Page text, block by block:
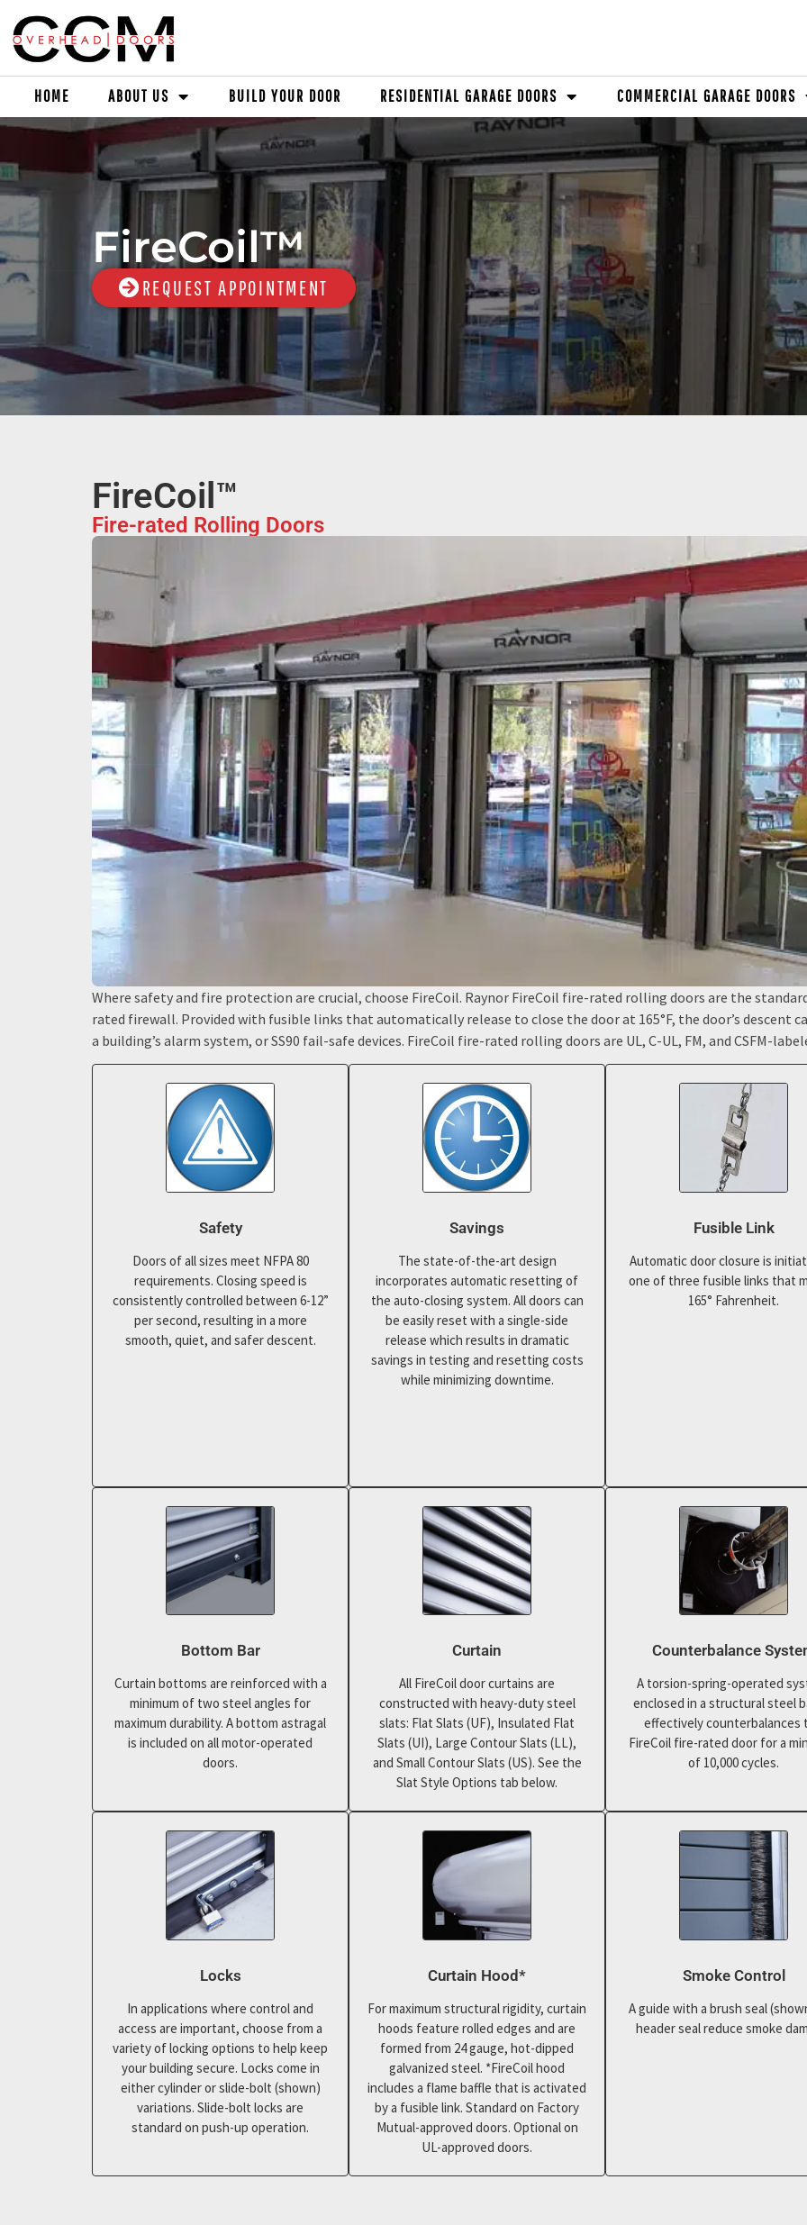
HOME ABOUT US BUILD YOUR DOOR RESIDENTIAL GARAGE DOORS COMMERCIAL GARAGE DOORS
FireCoil™
REQUEST APPOINTMENT
FireCoil™
Fire-rated Rolling Doors
Where safety and fire protection are crucial, choose FireCoil. Raynor FireCoil fire-rated rolling doors are the
rated firewall. Provided with fusible links that automatically release to close the door at 165°F, the door’s descent
a building’s alarm system, or SS90 fail-safe devices. FireCoil fire-rated rolling doors are UL, C-UL, FM, and CSFM-
Safety
Doors of all sizes meet NFPA 80
requirements. Closing speed is
consistently controlled between 6-12”
per second, resulting in a more
smooth, quiet, and safer descent.
Savings
The state-of-the-art design
incorporates automatic resetting of
the auto-closing system. All doors can
be easily reset with a single-side
release which results in dramatic
savings in testing and resetting costs
while minimizing downtime.
Fusible Link
Automatic door closure is
one of three fusible links that
165° Fahrenheit.
Bottom Bar
Curtain bottoms are reinforced with a
minimum of two steel angles for
maximum durability. A bottom astragal
is included on all motor-operated
doors.
Curtain
All FireCoil door curtains are
constructed with heavy-duty steel
slats: Flat Slats (UF), Insulated Flat
Slats (UI), Large Contour Slats (LL),
and Small Contour Slats (US). See the
Slat Style Options tab below.
Counterbalance
A torsion-spring-operated
enclosed in a structural steel
effectively counterbalances
FireCoil fire-rated door for a
of 10,000 cycles.
Locks
In applications where control and
access are important, choose from a
variety of locking options to help keep
your building secure. Locks come in
either cylinder or slide-bolt (shown)
variations. Slide-bolt locks are
standard on push-up operation.
Curtain Hood*
For maximum structural rigidity, curtain
hoods feature rolled edges and are
formed from 24 gauge, hot-dipped
galvanized steel. *FireCoil hood
includes a flame baffle that is activated
by a fusible link. Standard on Factory
Mutual-approved doors. Optional on
UL-approved doors.
Smoke Control
A guide with a brush seal
header seal reduce smoke